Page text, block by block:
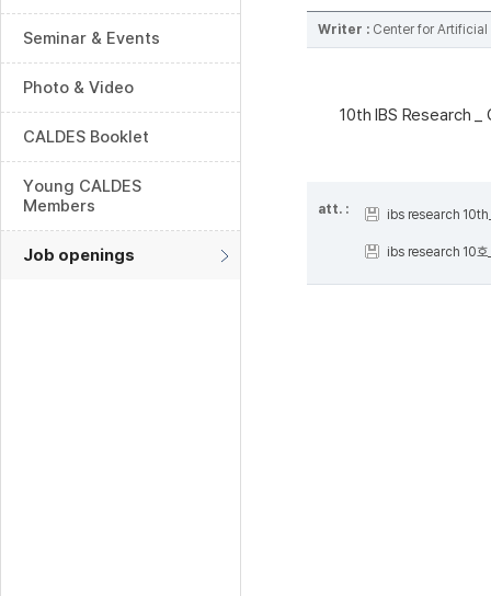
Seminar & Events
Photo & Video
CALDES Booklet
Young CALDES
Members
Job openings
Writer : Center for
10th IBS Research _
att. : ibs research
ibs research 10호